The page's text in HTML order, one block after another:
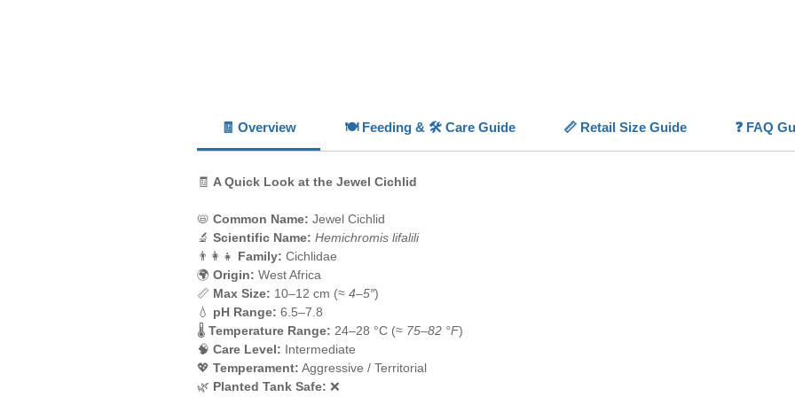
🧾 Overview 🍽️ Feeding & 🛠️ Care Guide 📏 Retail Size Guide ❓ FAQ
🧾 A Quick Look at the Jewel Cichlid
📛 Common Name: Jewel Cichlid
🔬 Scientific Name: Hemichromis lifalili
👨‍👩‍👧 Family: Cichlidae
🌍 Origin: West Africa
📏 Max Size: 10–12 cm (≈ 4–5″)
💧 pH Range: 6.5–7.8
🌡️ Temperature Range: 24–28 °C (≈ 75–82 °F)
🧠 Care Level: Intermediate
💖 Temperament: Aggressive / Territorial
🌿 Planted Tank Safe: ❌